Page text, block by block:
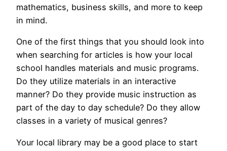
mathematics, business skills, and more to keep
in mind.
One of the first things that you should look into
when searching for articles is how your local
school handles materials and music programs.
Do they utilize materials in an interactive
manner? Do they provide music instruction as
part of the day to day schedule? Do they allow
classes in a variety of musical genres?
Your local library may be a good place to start